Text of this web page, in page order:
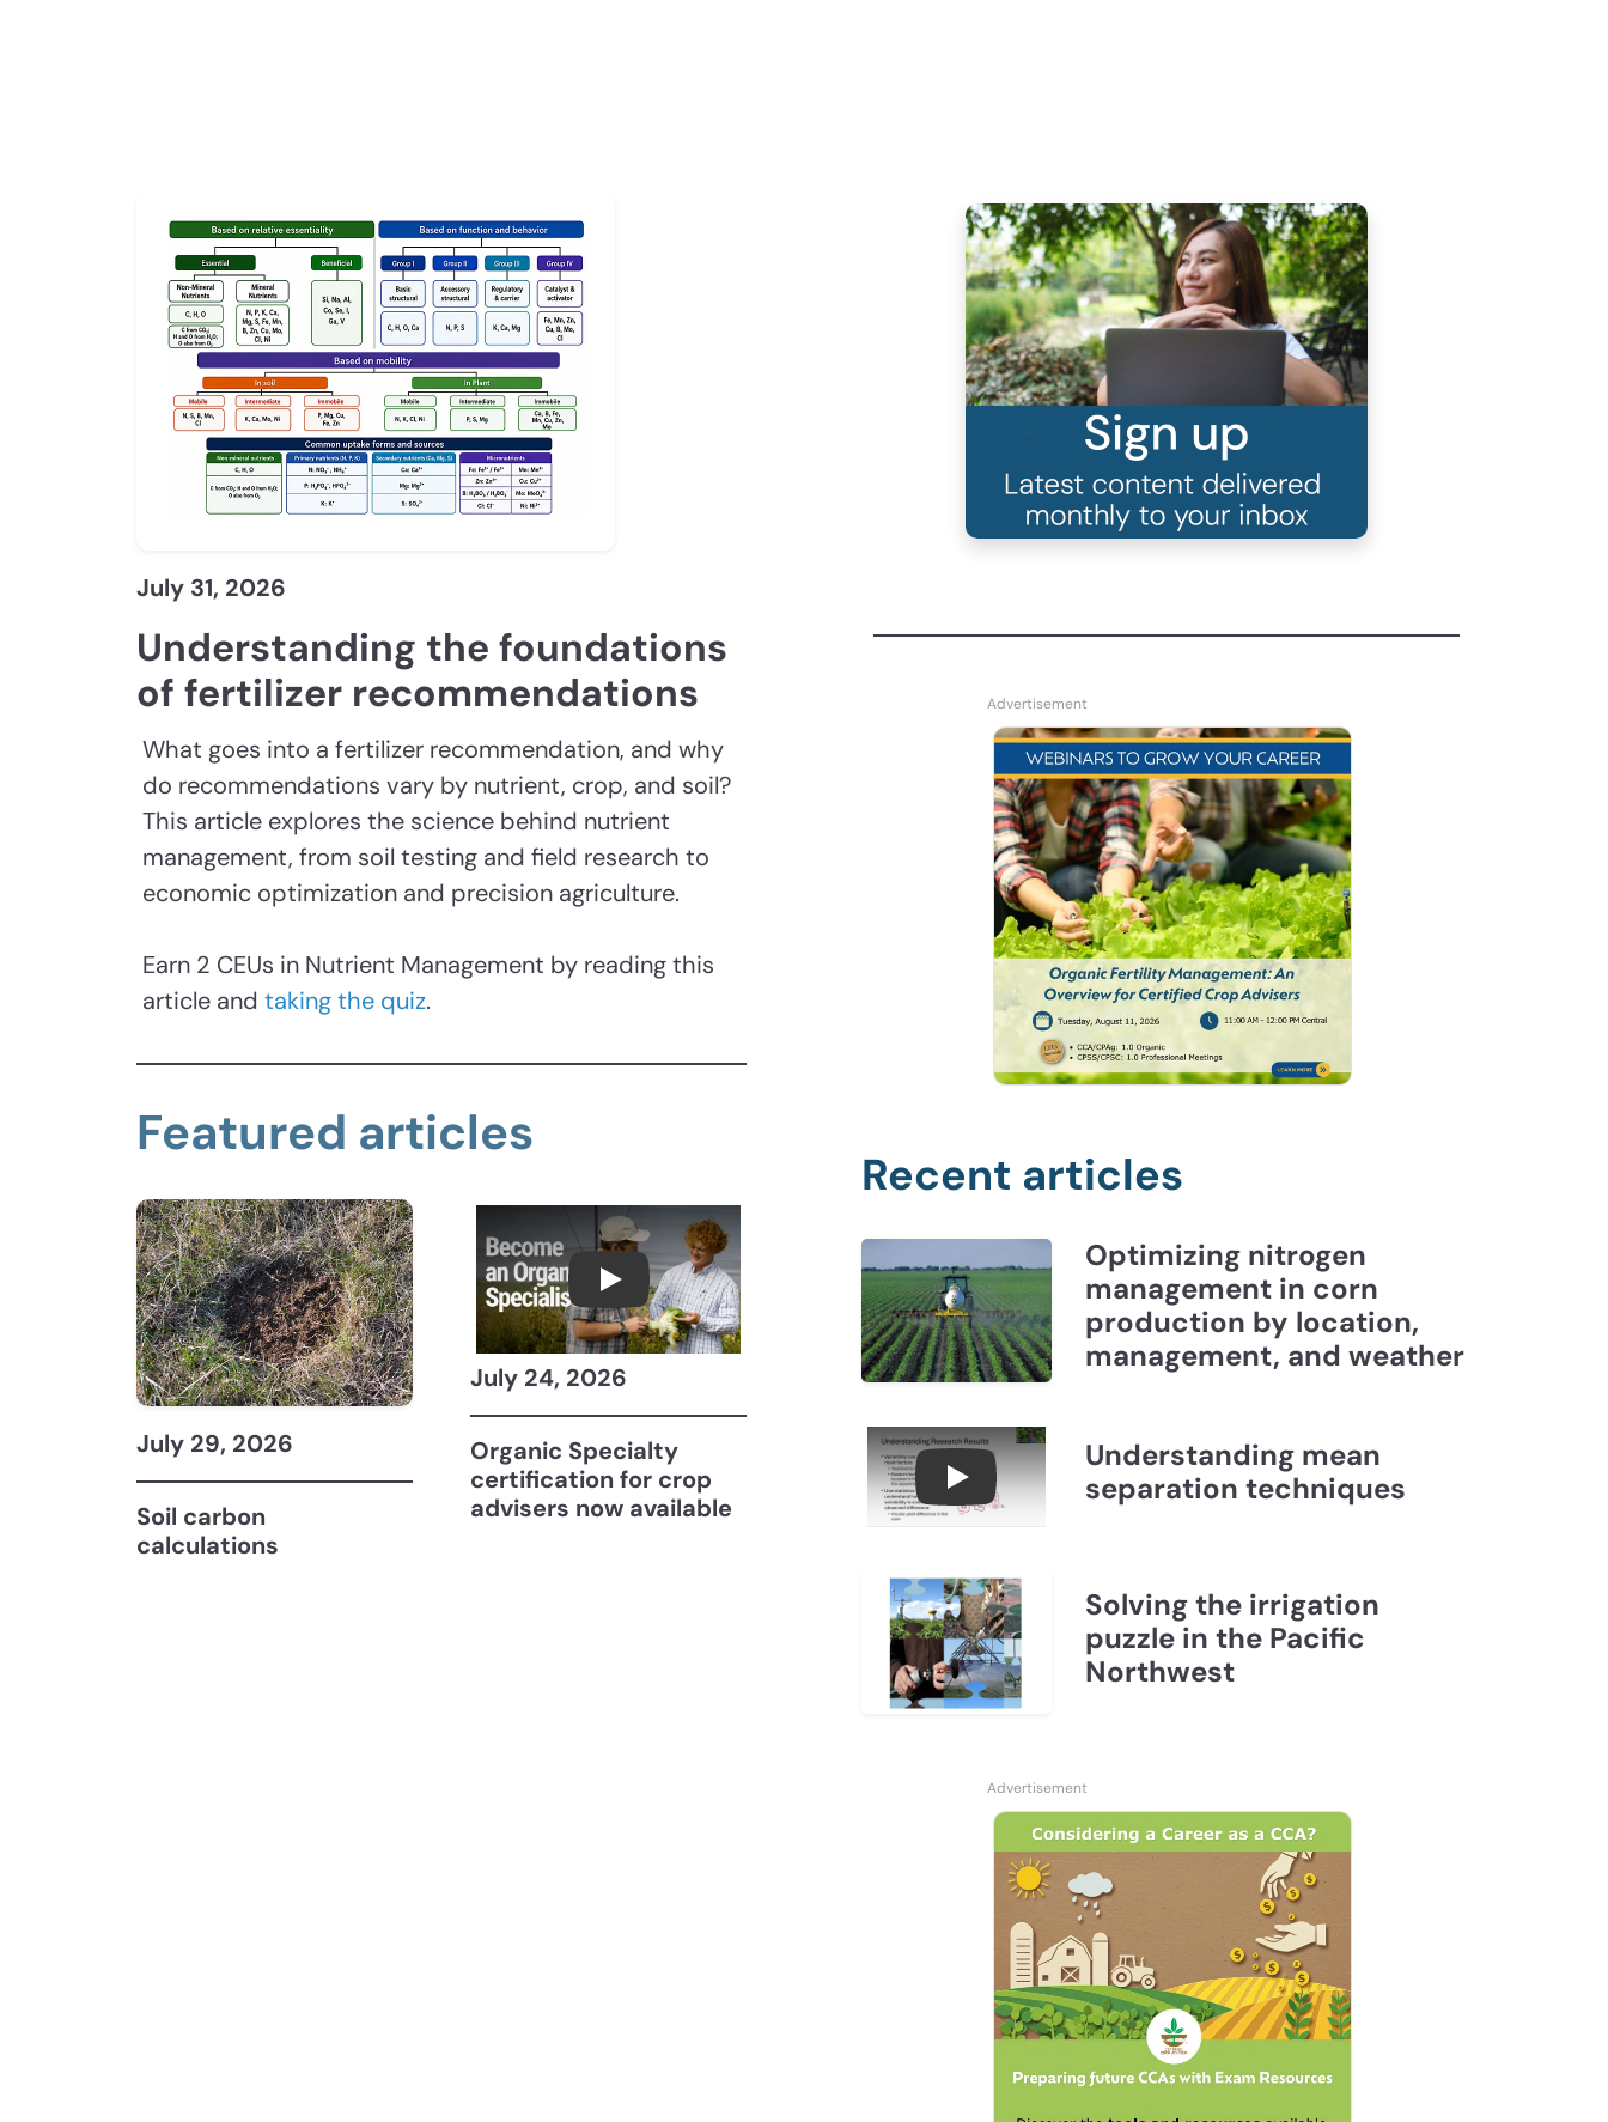
July 31, 2026
Understanding the foundations
of fertilizer recommendations
What goes into a fertilizer recommendation, and why
do recommendations vary by nutrient, crop, and soil?
This article explores the science behind nutrient
management, from soil testing and field research to
economic optimization and precision agriculture.
Earn 2 CEUs in Nutrient Management by reading this
article and taking the quiz.
Featured articles
July 29, 2026
Soil carbon
calculations
Become a CCA Organic Specialist (OSp)
July 24, 2026
Organic Specialty
certification for crop
advisers now available
Recent articles
Optimizing nitrogen
management in corn
production by location,
management, and weather
Understanding Mean Separation Techniques | CCA
Understanding mean
separation techniques
Solving the irrigation
puzzle in the Pacific
Northwest